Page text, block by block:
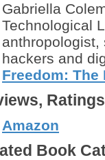
Gabriella
Technological
anthropologist,
hackers and
Freedom:
Amazon
Book